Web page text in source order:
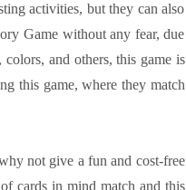
activities, but they can also
Game without any fear, due
and others, this game is
this game, where they match
not give a fun and cost-free
cards in mind match and this